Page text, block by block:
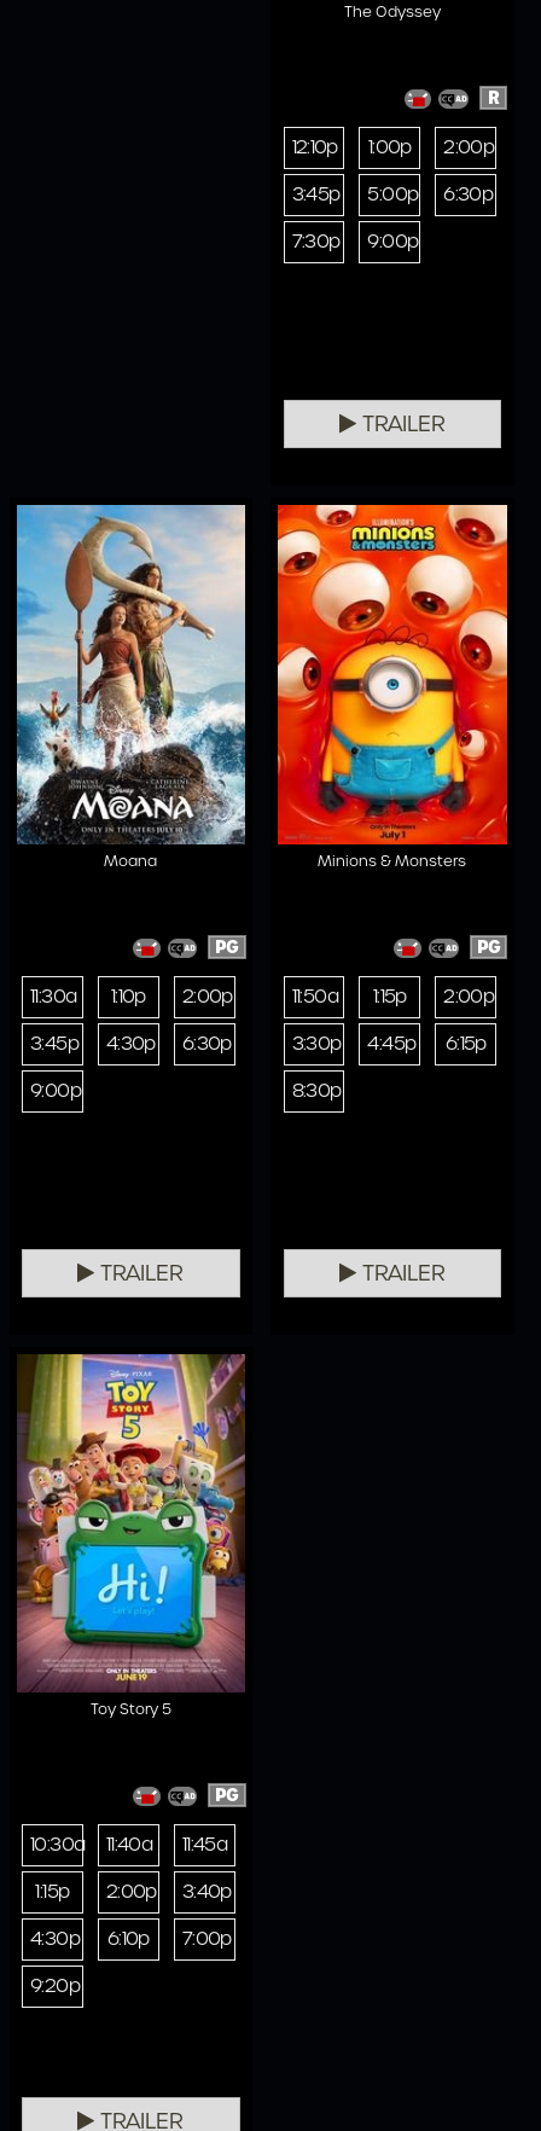
The Odyssey
R
12:10p 1:00p
2:00p
3:45p
5:00p
6:30p
7:30p
9:00p
TRAILER
Moana
PG
11:30a 1:10p
2:00p
3:45p
4:30p
6:30p
9:00p
TRAILER
Minions & Monsters
PG
11:50a 1:15p
2:00p
3:30p
4:45p
6:15p
8:30p
TRAILER
Toy Story 5
PG
10:30a 11:40a
11:45a
1:15p
2:00p
3:40p
4:30p
6:10p
7:00p
9:20p
TRAILER